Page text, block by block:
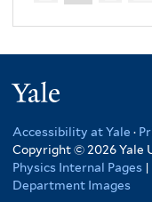
Accessibility at Yale ·
Copyright © 2026 Yale
Physics Internal Pages |
Department Images